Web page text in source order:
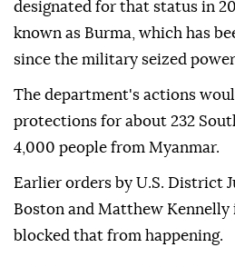
designated for that status in
known as Burma, which has
since the military seized power
The department's actions
protections for about 232
4,000 people from Myanmar.
Earlier ⁠orders by U.S. District
Boston and Matthew Kennelly
blocked that from happening.